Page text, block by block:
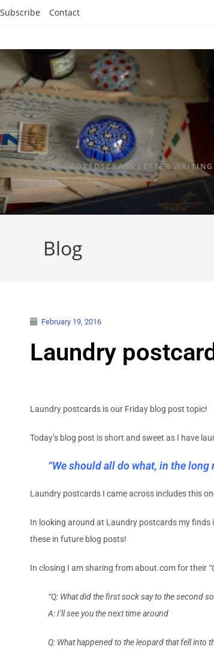
Subscribe Contact
ANCHOREDSCRAPS LETTER
Blog
February 19, 2016
Laundry
Laundry postcards is our Friday blog post topic!
Today’s blog post is short and sweet as I have
“We should all do what, in the
Laundry postcards I came across includes this
In looking around at Laundry postcards my finds
these in future blog posts!
In closing I am sharing from about.com for their
“Q: What did the first sock say to the second
A: I’ll see you the next time around
Q: What happened to the leopard that fell into